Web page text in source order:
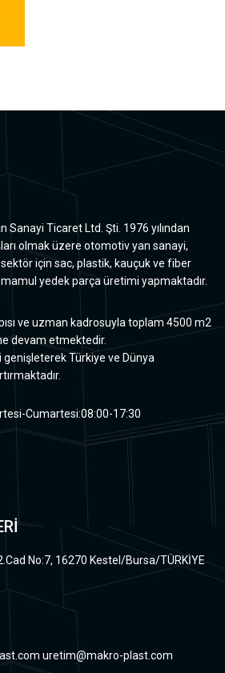
Sanayi Ticaret Ltd. Şti. 1976 yılından
olmak üzere otomotiv yan sanayi,
için sac, plastik, kauçuk ve fiber
yedek parça üretimi yapmaktadır.
ve uzman kadrosuyla toplam 4500 m2
devam etmektedir.
Türkiye ve Dünya
Cumartesi:08:00-17:30
No:7, 16270 Kestel/Bursa/TÜRKİYE
uretim@makro-plast.com